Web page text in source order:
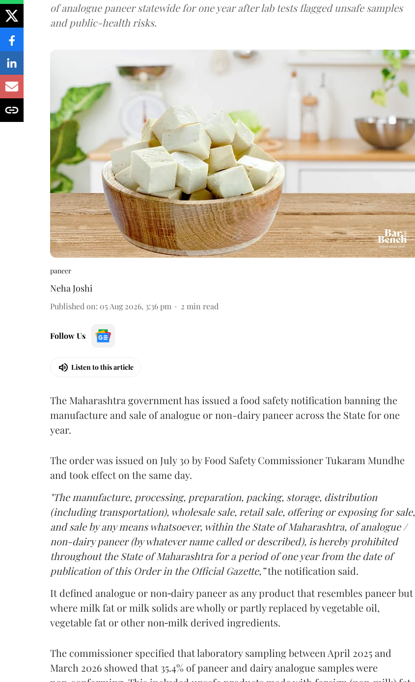
of analogue paneer statewide for one year after lab tests flagged unsafe samples
and public-health risks.
paneer
Neha Joshi
Published on: 05 Aug 2026, 3:36 pm 2 min read
Follow Us
Listen to this article
The Maharashtra government has issued a food safety notification banning the
manufacture and sale of analogue or non-dairy paneer across the State for one
year.
The order was issued on July 30 by Food Safety Commissioner Tukaram Mundhe
and took effect on the same day.
"The manufacture, processing, preparation, packing, storage, distribution
(including transportation), wholesale sale, retail sale, offering or exposing for sale,
and sale by any means whatsoever, within the State of Maharashtra, of analogue /
non-dairy paneer (by whatever name called or described), is hereby prohibited
throughout the State of Maharashtra for a period of one year from the date of
publication of this Order in the Official Gazette,”the notification said.
It defined analogue or non‑dairy paneer as any product that resembles paneer but
where milk fat or milk solids are wholly or partly replaced by vegetable oil,
vegetable fat or other non‑milk derived ingredients.
The commissioner specified that laboratory sampling between April 2025 and
March 2026 showed that 35.4% of paneer and dairy analogue samples were